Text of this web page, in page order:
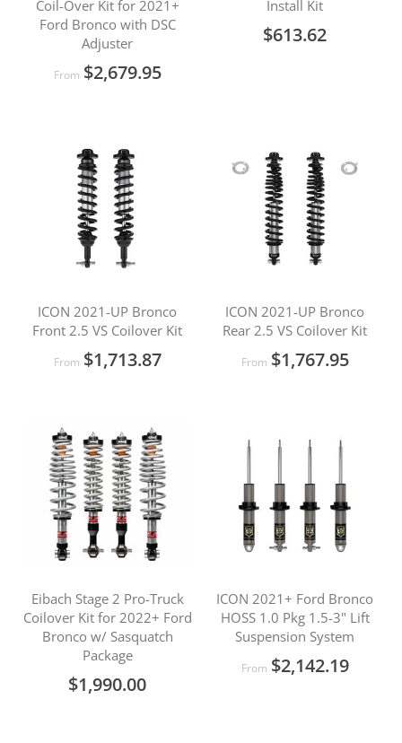
Coil-Over Kit for 2021+
Ford Bronco with DSC
Adjuster
From $2,679.95
Install Kit
$613.62
ICON 2021-UP Bronco
Front 2.5 VS Coilover Kit
From $1,713.87
ICON 2021-UP Bronco
Rear 2.5 VS Coilover Kit
From $1,767.95
Eibach Stage 2 Pro-Truck
Coilover Kit for 2022+ Ford
Bronco w/ Sasquatch
Package
$1,990.00
ICON 2021+ Ford Bronco
HOSS 1.0 Pkg 1.5-3" Lift
Suspension System
From $2,142.19